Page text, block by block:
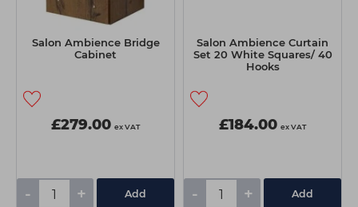
Salon Ambience Bridge
Cabinet
£279.00 ex VAT
- + Add
Salon Ambience Curtain
Set 20 White Squares/ 40
Hooks
£184.00 ex VAT
- + Add